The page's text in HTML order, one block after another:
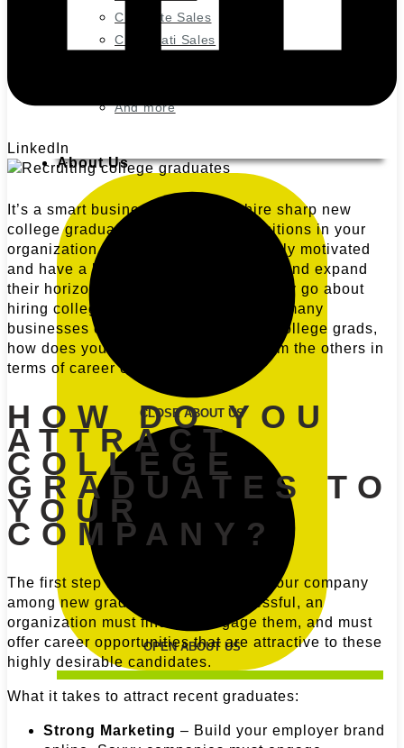
Charlotte Sales
Cincinnati Sales
And more
About Us
CLOSE ABOUT US
OPEN ABOUT US
LinkedIn
It’s a smart business decision to hire sharp new
college graduates for entry-level positions in your
organization. They’re tech-savvy, highly motivated
and have a hunger to learn new skills and expand
their horizons. But how does a company go about
hiring college graduates? And with so many
businesses competing for these new college grads,
how does your company stand out from the others in
terms of career opportunities?
HOW DO YOU
ATTRACT
COLLEGE
GRADUATES TO
YOUR
COMPANY?
The first step is to create interest in your company
among new graduates. To be successful, an
organization must find and engage them, and must
offer career opportunities that are attractive to these
highly desirable candidates.
What it takes to attract recent graduates:
Strong Marketing – Build your employer brand